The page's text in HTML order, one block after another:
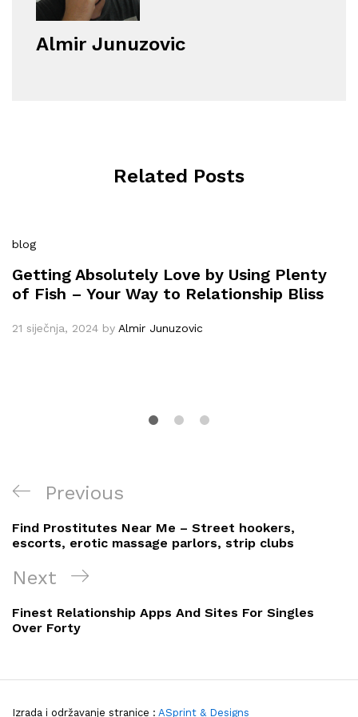
Almir Junuzovic
Related Posts
blog
Getting Absolutely Love by Using Plenty
of Fish – Your Way to Relationship Bliss
21 siječnja, 2024 by Almir Junuzovic
Navigacija
objava
Previous
Post
Previous
Find Prostitutes Near Me – Street hookers,
escorts, erotic massage parlors, strip clubs
Next
Post
Next
Finest Relationship Apps And Sites For Singles
Over Forty
Izrada i održavanje stranice : ASprint & Designs